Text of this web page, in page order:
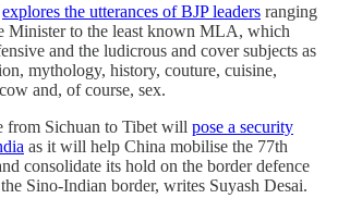
explores the utterances of BJP leaders ranging
Minister to the least known MLA, which
and the ludicrous and cover subjects as
mythology, history, couture, cuisine,
and, of course, sex.
from Sichuan to Tibet will pose a security
as it will help China mobilise the 77th
consolidate its hold on the border defence
Sino-Indian border, writes Suyash Desai.